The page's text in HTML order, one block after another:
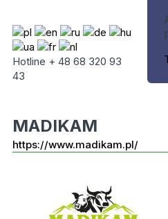
Hotline + 48 68 320 93
43
MADIKAM
https://www.madikam.pl/